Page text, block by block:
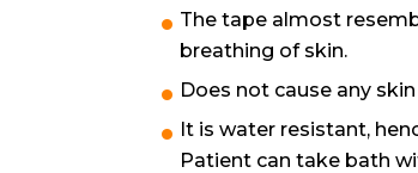
The tape almost
breathing of skin.
Does not cause any
It is water resistant,
Patient can take bath